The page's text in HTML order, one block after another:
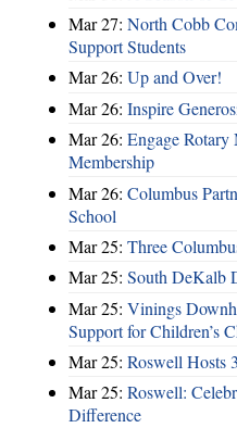
Mar 27: North Cobb
Support Students
Mar 26: Up and Over!
Mar 26: Inspire
Mar 26: Engage Rotary
Membership
Mar 26: Columbus
School
Mar 25: Three
Mar 25: South DeKalb
Mar 25: Vinings
Support for Children’s
Mar 25: Roswell Hosts
Mar 25: Roswell:
Difference